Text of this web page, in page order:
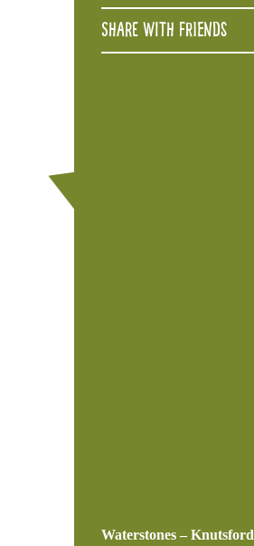
Share with friends
Waterstones – Knutsford